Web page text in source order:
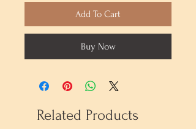
Add To Cart
Buy Now
Related Products